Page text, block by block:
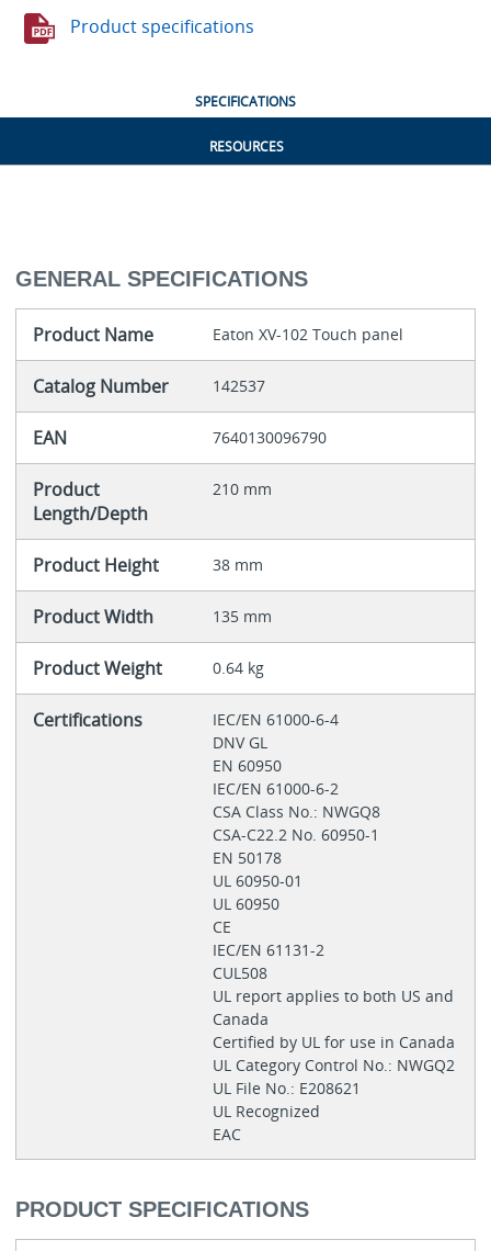
Product specifications
SPECIFICATIONS
RESOURCES
GENERAL SPECIFICATIONS
Product Name Eaton XV-102 Touch panel
Catalog Number 142537
EAN 7640130096790
Product
Length/Depth
210 mm
Product Height 38 mm
Product Width 135 mm
Product Weight 0.64 kg
Certifications
IEC/EN 61000-6-4
DNV GL
EN 60950
IEC/EN 61000-6-2
CSA Class No.: NWGQ8
CSA-C22.2 No. 60950-1
EN 50178
UL 60950-01
UL 60950
CE
IEC/EN 61131-2
CUL508
UL report applies to both US and
Canada
Certified by UL for use in Canada
UL Category Control No.: NWGQ2
UL File No.: E208621
UL Recognized
EAC
PRODUCT SPECIFICATIONS